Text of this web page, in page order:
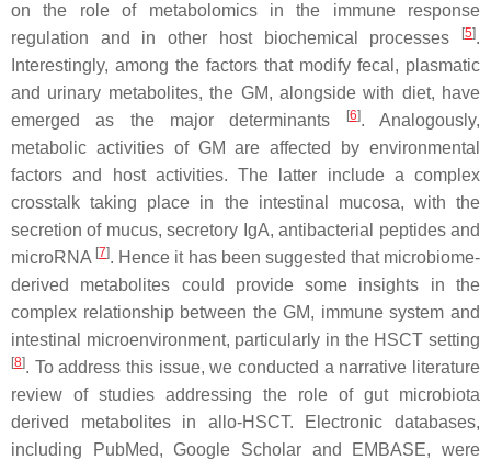
on the role of metabolomics in the immune response
regulation and in other host biochemical processes
[5].
Interestingly, among the factors that modify fecal, plasmatic
and urinary metabolites, the GM, alongside with diet, have
emerged as the major determinants
[6]. Analogously,
metabolic activities of GM are affected by environmental
factors and host activities. The latter include a complex
crosstalk taking place in the intestinal mucosa, with the
secretion of mucus, secretory IgA, antibacterial peptides and
microRNA [7]. Hence it has been suggested that microbiome-
derived metabolites could provide some insights in the
complex relationship between the GM, immune system and
intestinal microenvironment, particularly in the HSCT setting
[8]. To address this issue, we conducted a narrative literature
review of studies addressing the role of gut microbiota
derived metabolites in allo-HSCT. Electronic databases,
including PubMed, Google Scholar and EMBASE, were